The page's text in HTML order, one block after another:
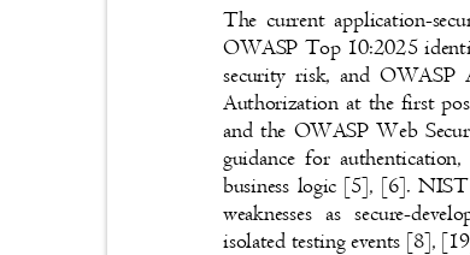
The current application-
OWASP Top 10:2025
security risk, and OWASP
Authorization at the first
and the OWASP Web
guidance for
business logic [5], [6]. NIST
weaknesses as secure-
isolated testing events [8],